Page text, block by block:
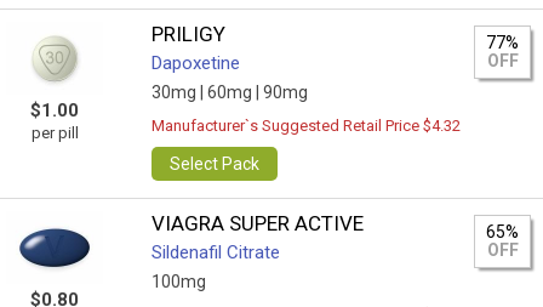
$1.00
per pill
PRILIGY
Dapoxetine
30mg | 60mg | 90mg
77%
OFF
Manufacturer`s Suggested Retail Price $4.32
Select Pack
$0.80
VIAGRA SUPER ACTIVE
Sildenafil Citrate
100mg
65%
OFF